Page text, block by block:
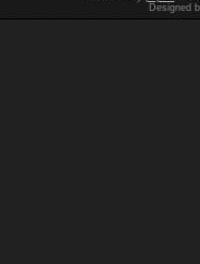
Designed